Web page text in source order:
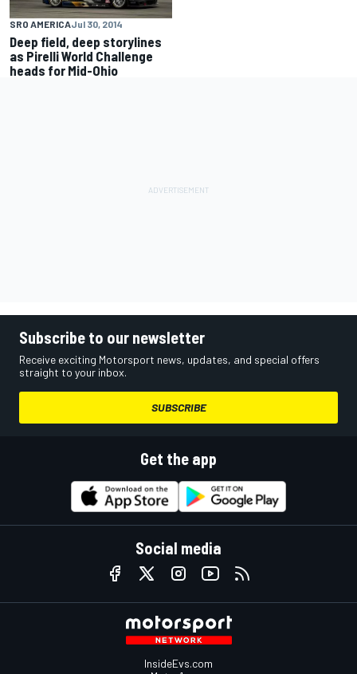
SRO AMERICAJul 30, 2014
Deep field, deep storylines
as Pirelli World Challenge
heads for Mid-Ohio
Subscribe to our newsletter
Receive exciting Motorsport news, updates, and special offers
straight to your inbox.
SUBSCRIBE
Get the app
Social media
InsideEvs.com